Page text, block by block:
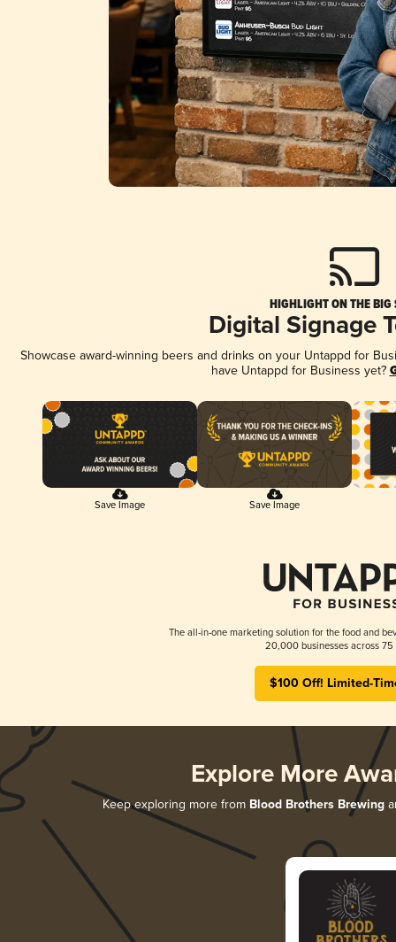
HIGHLIGHT ON THE BIG
Digital Signage
Showcase award-winning beers and drinks on your Untappd for
have Untappd for Business yet?
Save Image Save Image
The all-in-one marketing solution for the food and
20,000 businesses across 75
$100 Off! Limited-
Explore More
Keep exploring more from Blood Brothers Brewing